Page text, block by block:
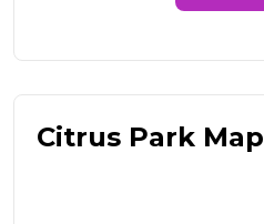
Citrus Park Map